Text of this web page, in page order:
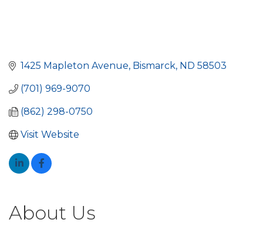
1425 Mapleton Avenue Bismarck ND 58503
(701) 969-9070
(862) 298-0750
Visit Website
About Us